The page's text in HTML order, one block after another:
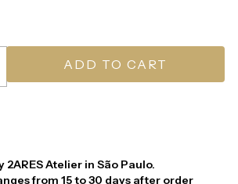
Atelier in São Paulo.
from 15 to 30 days after order